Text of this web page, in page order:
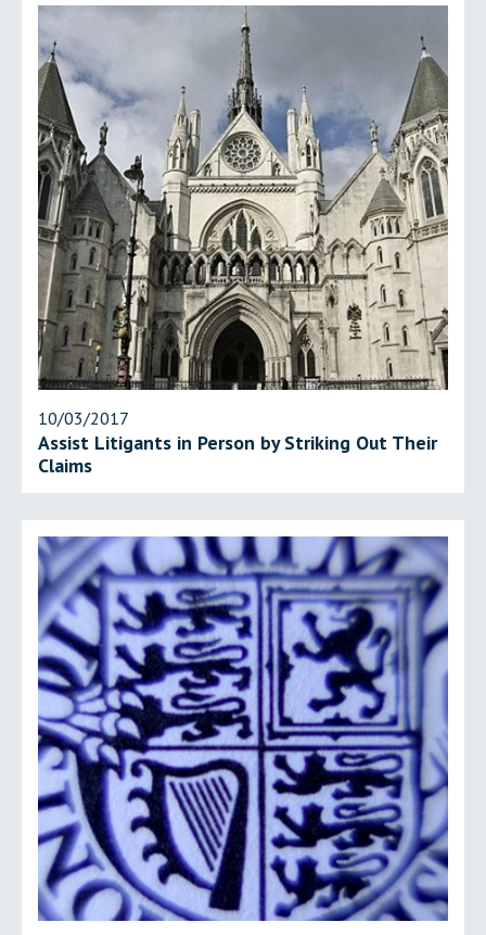
10/03/2017
Assist Litigants in Person by Striking Out Their
Claims